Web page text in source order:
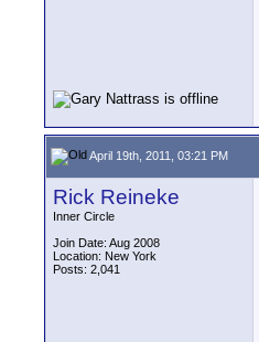
April 19th, 2011, 03:21 PM
Rick Reineke
Inner Circle
Join Date: Aug 2008
Location: New York
Posts: 2,041